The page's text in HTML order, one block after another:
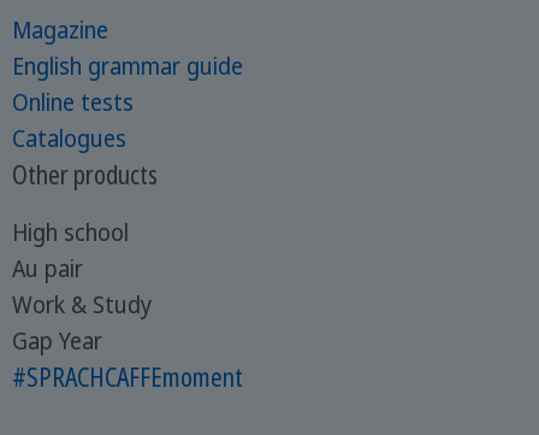
Magazine
English grammar guide
Online tests
Catalogues
Other products
High school
Au pair
Work & Study
Gap Year
#SPRACHCAFFEmoment